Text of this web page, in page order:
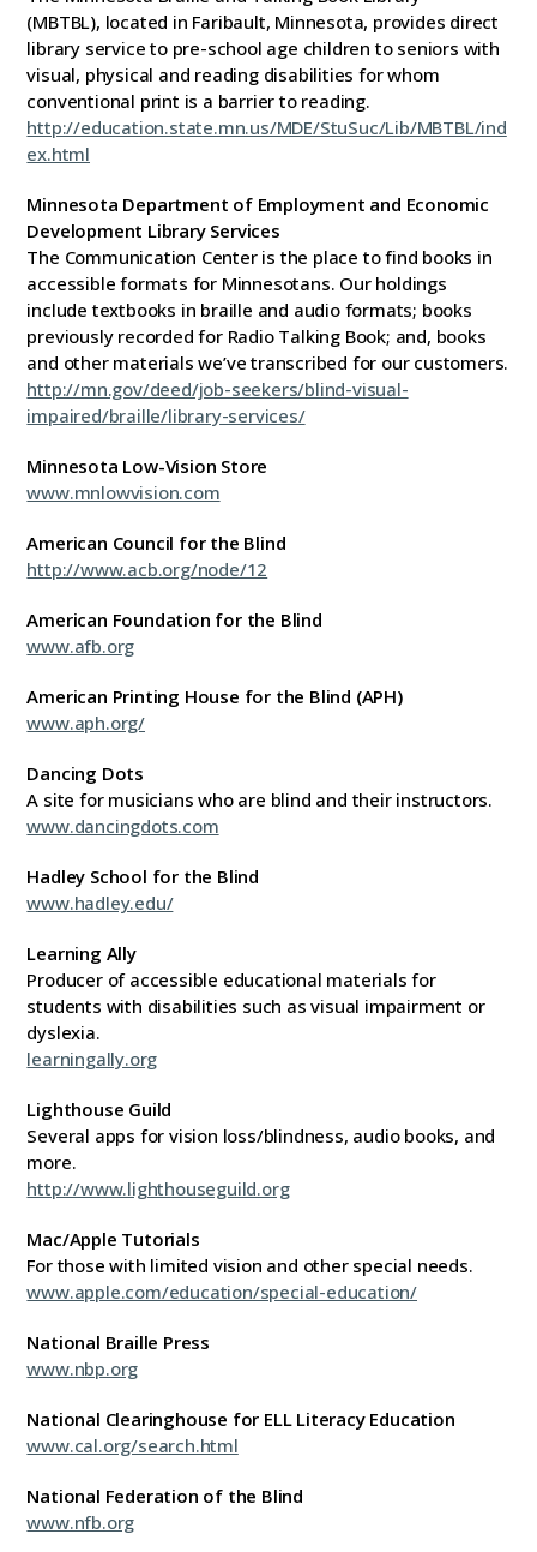
(MBTBL), located in Faribault, Minnesota, provides direct
library service to pre-school age children to seniors with
visual, physical and reading disabilities for whom
conventional print is a barrier to reading.
http://education.state.mn.us/MDE/StuSuc/Lib/MBTBL/ind
ex.html
Minnesota Department of Employment and Economic
Development Library Services
The Communication Center is the place to find books in
accessible formats for Minnesotans. Our holdings
include textbooks in braille and audio formats; books
previously recorded for Radio Talking Book; and, books
and other materials we’ve transcribed for our customers.
http://mn.gov/deed/job-seekers/blind-visual-
impaired/braille/library-services/
Minnesota Low-Vision Store
www.mnlowvision.com
American Council for the Blind
http://www.acb.org/node/12
American Foundation for the Blind
www.afb.org
American Printing House for the Blind (APH)
www.aph.org/
Dancing Dots
A site for musicians who are blind and their instructors.
www.dancingdots.com
Hadley School for the Blind
www.hadley.edu/
Learning Ally
Producer of accessible educational materials for
students with disabilities such as visual impairment or
dyslexia.
learningally.org
Lighthouse Guild
Several apps for vision loss/blindness, audio books, and
more.
http://www.lighthouseguild.org
Mac/Apple Tutorials
For those with limited vision and other special needs.
www.apple.com/education/special-education/
National Braille Press
www.nbp.org
National Clearinghouse for ELL Literacy Education
www.cal.org/search.html
National Federation of the Blind
www.nfb.org